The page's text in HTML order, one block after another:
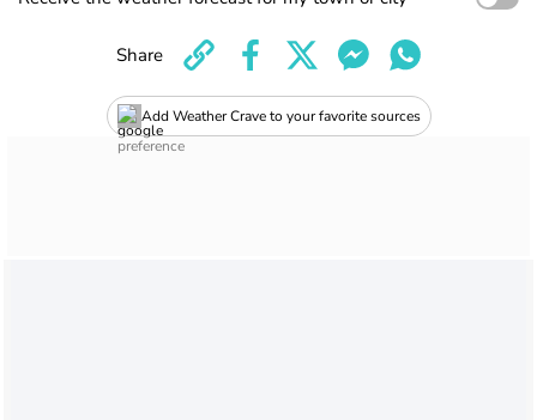
Add Weather Crave to your favorite sources
Share